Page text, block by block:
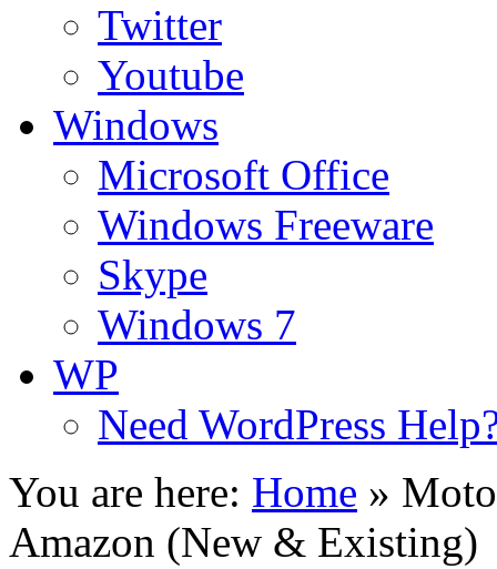
Twitter
Youtube
Windows
Microsoft Office
Windows Freeware
Skype
Windows 7
WP
Need WordPress
You are here: Home »
Amazon (New & Existing)